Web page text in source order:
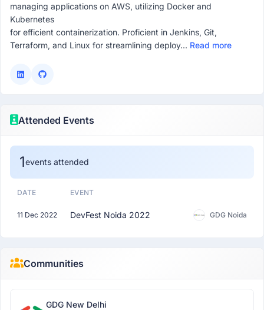
managing applications on AWS, utilizing Docker and
Kubernetes
for efficient containerization. Proficient in Jenkins, Git,
Terraform, and Linux for streamlining deploy... Read more
Attended Events
1events attended
DATE EVENT
11 Dec 2022 DevFest Noida 2022 GDG Noida
Communities
GDG New Delhi